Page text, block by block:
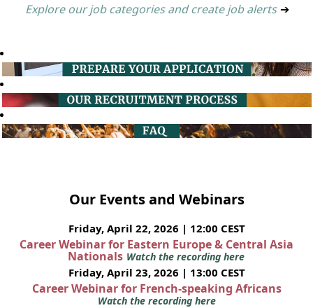
Explore our job categories and create job alerts ➔
Our Events and Webinars
Friday, April 22, 2026 | 12:00 CEST
Career Webinar for Eastern Europe & Central Asia
Nationals Watch the recording here
Friday, April 23, 2026 | 13:00 CEST
Career Webinar for French-speaking Africans
Watch the recording here